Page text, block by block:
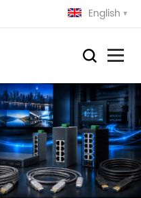
English